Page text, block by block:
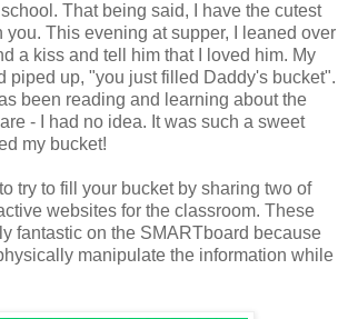
That being said, I have the cutest
you. This evening at supper, I leaned over
a kiss and tell him that I loved him. My
piped up, "you just filled Daddy's bucket".
been reading and learning about the
- I had no idea. It was such a sweet
my bucket!
try to fill your bucket by sharing two of
websites for the classroom. These
fantastic on the SMARTboard because
manipulate the information while